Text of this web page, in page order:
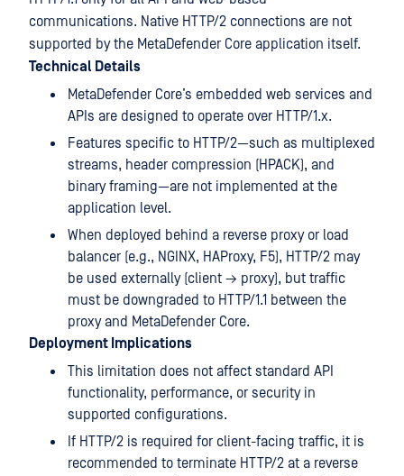
communications. Native HTTP/2 connections are not
supported by the MetaDefender Core application itself.
Technical Details
MetaDefender Core’s embedded web services and
APIs are designed to operate over HTTP/1.x.
Features specific to HTTP/2—such as multiplexed
streams, header compression (HPACK), and
binary framing—are not implemented at the
application level.
When deployed behind a reverse proxy or load
balancer (e.g., NGINX, HAProxy, F5), HTTP/2 may
be used externally (client → proxy), but traffic
must be downgraded to HTTP/1.1 between the
proxy and MetaDefender Core.
Deployment Implications
This limitation does not affect standard API
functionality, performance, or security in
supported configurations.
If HTTP/2 is required for client-facing traffic, it is
recommended to terminate HTTP/2 at a reverse